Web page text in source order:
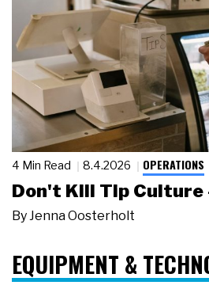
4 Min Read 8.4.2026 OPERATIONS
Don't Kill Tip Culture
By Jenna Oosterholt
EQUIPMENT &